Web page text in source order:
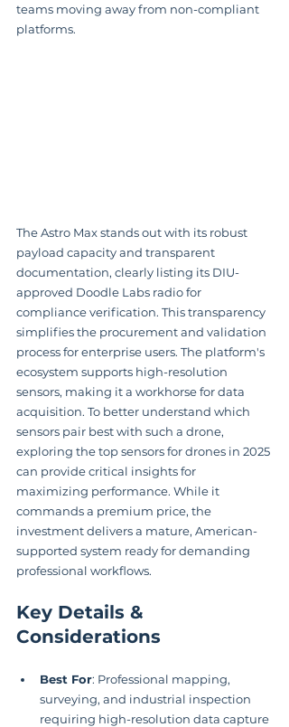
teams moving away from non-compliant
platforms.
The Astro Max stands out with its robust
payload capacity and transparent
documentation, clearly listing its DIU-
approved Doodle Labs radio for
compliance verification. This transparency
simplifies the procurement and validation
process for enterprise users. The platform's
ecosystem supports high-resolution
sensors, making it a workhorse for data
acquisition. To better understand which
sensors pair best with such a drone,
exploring the top sensors for drones in 2025
can provide critical insights for
maximizing performance. While it
commands a premium price, the
investment delivers a mature, American-
supported system ready for demanding
professional workflows.
Key Details &
Considerations
Best For: Professional mapping,
surveying, and industrial inspection
requiring high-resolution data capture